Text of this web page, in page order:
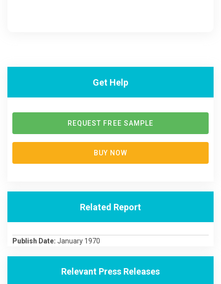
Get Help
REQUEST FREE SAMPLE
BUY NOW
Related Report
Publish Date: January 1970
Relevant Press Releases